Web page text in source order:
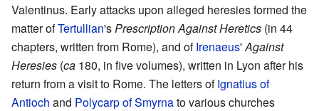
Valentinus. Early attacks upon alleged heresies formed the
matter ofTertullian's Prescription Against Heretics (in 44
chapters, written from Rome), and ofIrenaeus'Against
Heresies (ca 180, in five volumes), written in Lyon after his
return from a visit to Rome. The letters ofIgnatius of
Antioch and Polycarp of Smyrnato various churches